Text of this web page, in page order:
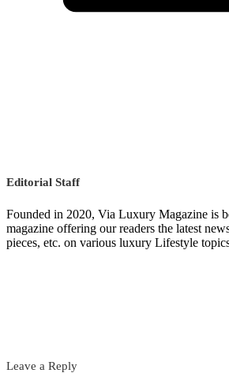
Editorial Staff
Founded in 2020, Via Luxury Magazine is
magazine offering our readers the latest
pieces, etc. on various luxury Lifestyle
Leave a Reply